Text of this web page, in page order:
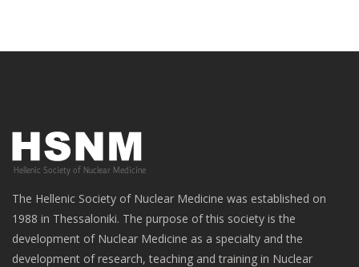
The Hellenic Society of Nuclear Medicine was established on
1988 in Thessaloniki. The purpose of this society is the
development of Nuclear Medicine as a specialty and the
development of research, teaching and training in Nuclear